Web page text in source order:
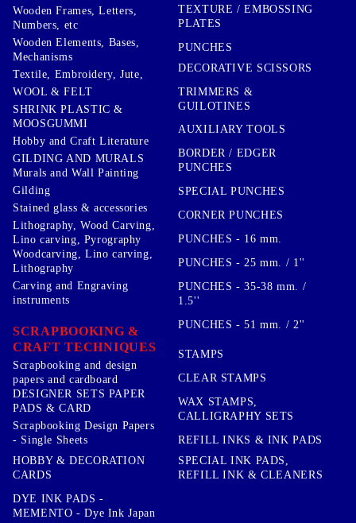
Wooden Frames, Letters,
Numbers, etc
Wooden Elements, Bases,
Mechanisms
Textile, Embroidery, Jute,
WOOL & FELT
SHRINK PLASTIC &
MOOSGUMMI
Hobby and Craft Literature
GILDING AND MURALS
Murals and Wall Painting
Gilding
Stained glass & accessories
Lithography, Wood Carving,
Lino carving, Pyrography
Woodcarving, Lino carving,
Lithography
Carving and Engraving
instruments
SCRAPBOOKING &
CRAFT TECHNIQUES
Scrapbooking and design
papers and cardboard
DESIGNER SETS PAPER
PADS & CARD
Scrapbooking Design Papers
- Single Sheets
HOBBY & DECORATION
CARDS
TEXTURE / EMBOSSING
PLATES
PUNCHES
DECORATIVE SCISSORS
TRIMMERS &
GUILOTINES
AUXILIARY TOOLS
BORDER / EDGER
PUNCHES
SPECIAL PUNCHES
CORNER PUNCHES
PUNCHES - 16 mm.
PUNCHES - 25 mm. / 1''
PUNCHES - 35-38 mm. /
1.5''
PUNCHES - 51 mm. / 2''
STAMPS
CLEAR STAMPS
WAX STAMPS,
CALLIGRAPHY SETS
REFILL INKS & INK PADS
SPECIAL INK PADS,
REFILL INK & CLEANERS
DYE INK PADS -
MEMENTO - Dye Ink Japan